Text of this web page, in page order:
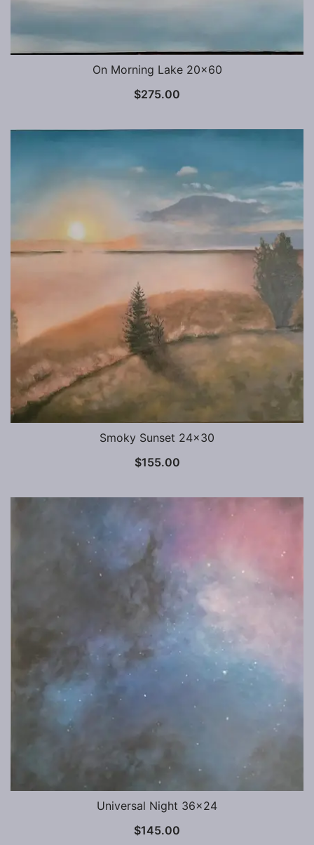
On Morning Lake 20×60
$275.00
Smoky Sunset 24×30
$155.00
Universal Night 36×24
$145.00